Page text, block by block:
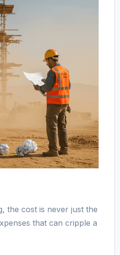
the cost is never just the
that can cripple a